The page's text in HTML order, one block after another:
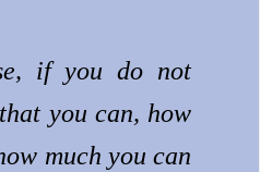
if you do not
you can, how
much you can